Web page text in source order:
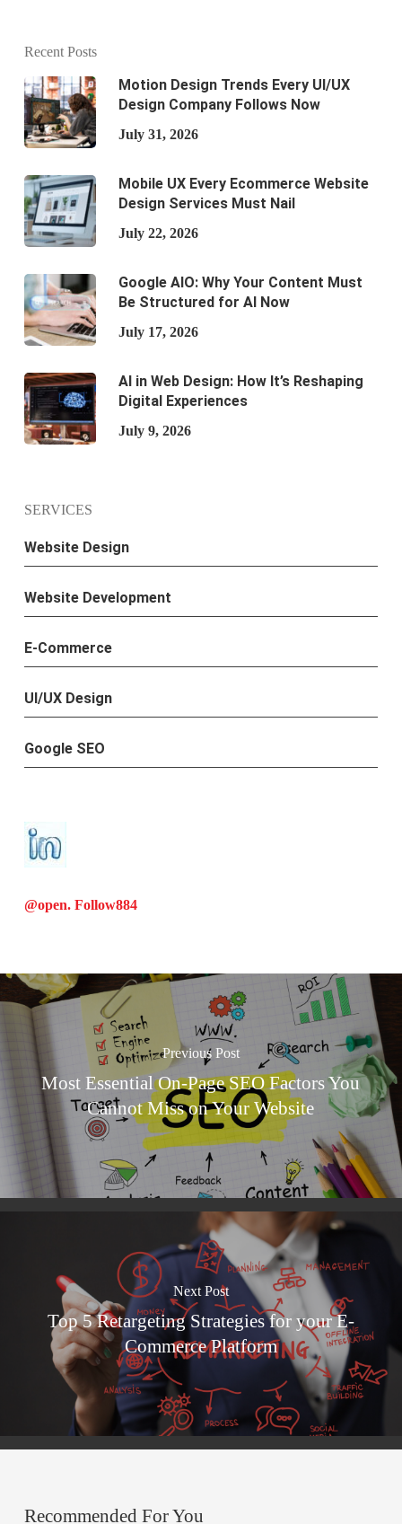
Recent Posts
Motion Design Trends Every UI/UX
Design Company Follows Now
July 31, 2026
Mobile UX Every Ecommerce Website
Design Services Must Nail
July 22, 2026
Google AIO: Why Your Content Must
Be Structured for AI Now
July 17, 2026
AI in Web Design: How It’s Reshaping
Digital Experiences
July 9, 2026
SERVICES
Website Design
Website Development
E-Commerce
UI/UX Design
Google SEO
@open. Follow884
Previous Post
Most Essential On-Page SEO Factors You
Cannot Miss on Your Website
Next Post
Top 5 Retargeting Strategies for your E-
Commerce Platform
Recommended For You